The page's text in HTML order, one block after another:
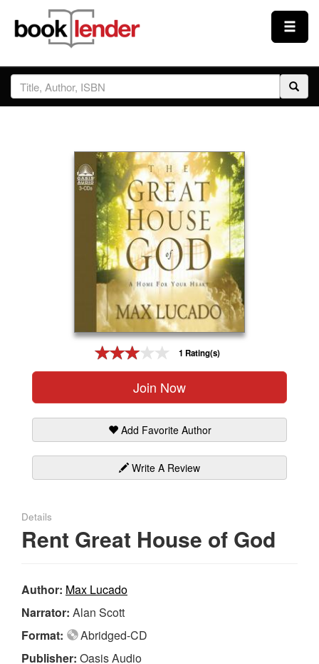
Close
Sign In
Prices & Plans
1 Rating(s)
Join Now
Add Favorite Author
Write A Review
Details
Rent Great House of God
Author: Max Lucado
Narrator: Alan Scott
Format:
Abridged-CD
Publisher: Oasis Audio